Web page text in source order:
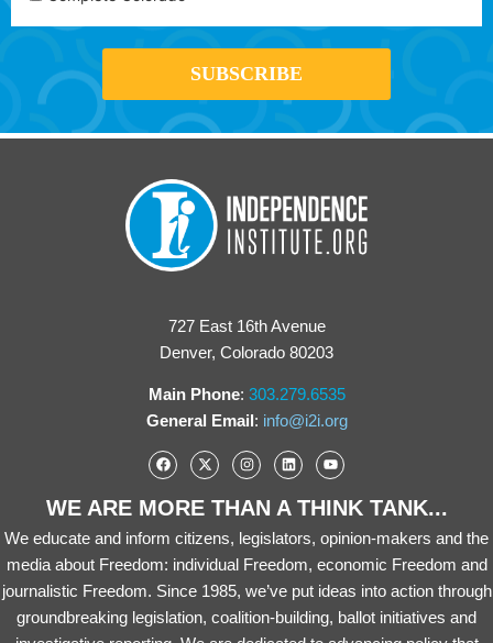
727 East 16th Avenue
Denver, Colorado 80203
Main Phone: 303.279.6535
General Email: info@i2i.org
WE ARE MORE THAN A THINK TANK...
We educate and inform citizens, legislators, opinion-makers and the
media about Freedom: individual Freedom, economic Freedom and
journalistic Freedom. Since 1985, we’ve put ideas into action through
groundbreaking legislation, coalition-building, ballot initiatives and